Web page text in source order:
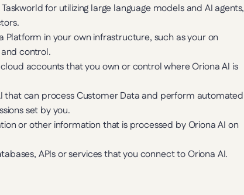
for utilizing large language models and AI agents,
in your own infrastructure, such as your on
control.
accounts that you own or control where Oriona AI is
that can process Customer Data and perform automated
set by you.
or other information that is processed by Oriona AI on
APIs or services that you connect to Oriona AI.